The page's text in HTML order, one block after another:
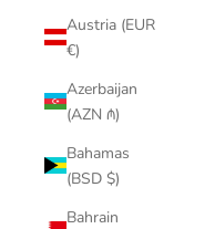
Austria (EUR
€)
Azerbaijan
(AZN ₼)
Bahamas
(BSD $)
Bahrain